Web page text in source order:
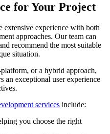
for Your Project
experience with both
approaches. Our team can
recommend the most suitable
situation.
or a hybrid approach,
an exceptional user experience
services include:
you choose the right